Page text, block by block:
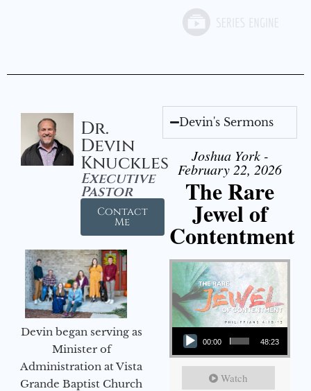
Dr.
Devin
Knuckles
Executive
Pastor
Contact
Me
Devin began serving as
Minister of
Administration at Vista
Grande Baptist Church
Devin's Sermons
Joshua York -
February 22, 2026
The Rare
Jewel of
Contentment
Audio Player
00:00 48:23
Watch